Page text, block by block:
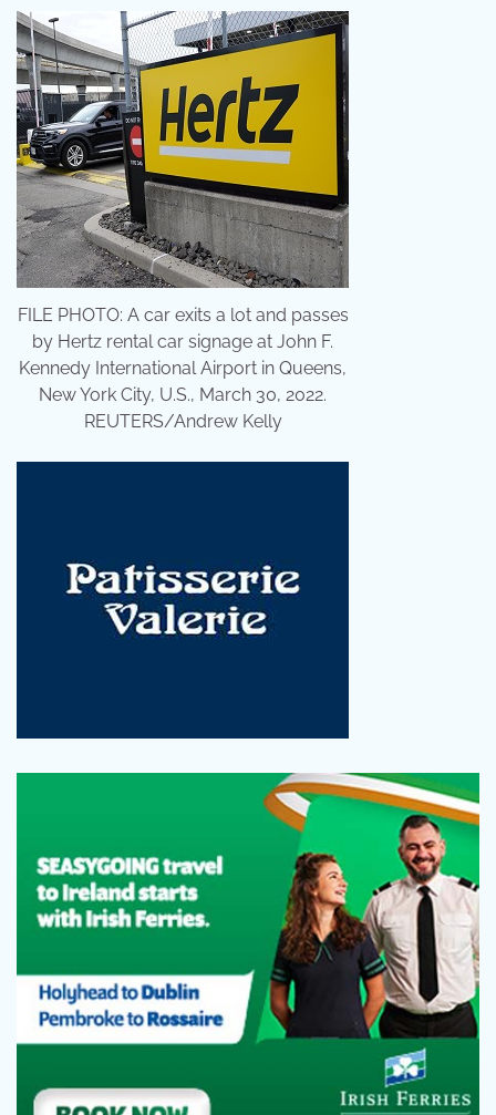
FILE PHOTO: A car exits a lot and passes
by Hertz rental car signage at John F.
Kennedy International Airport in Queens,
New York City, U.S., March 30, 2022.
REUTERS/Andrew Kelly